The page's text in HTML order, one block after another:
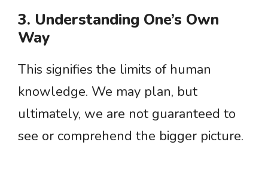
3. Understanding One’s Own
Way
This signifies the limits of human
knowledge. We may plan, but
ultimately, we are not guaranteed to
see or comprehend the bigger picture.